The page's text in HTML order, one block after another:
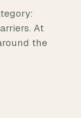
At
the